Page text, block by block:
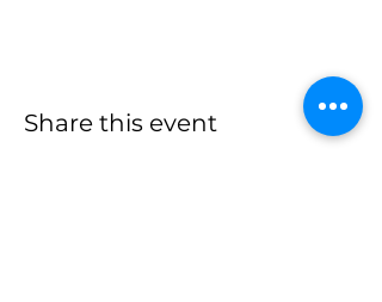
Share this event